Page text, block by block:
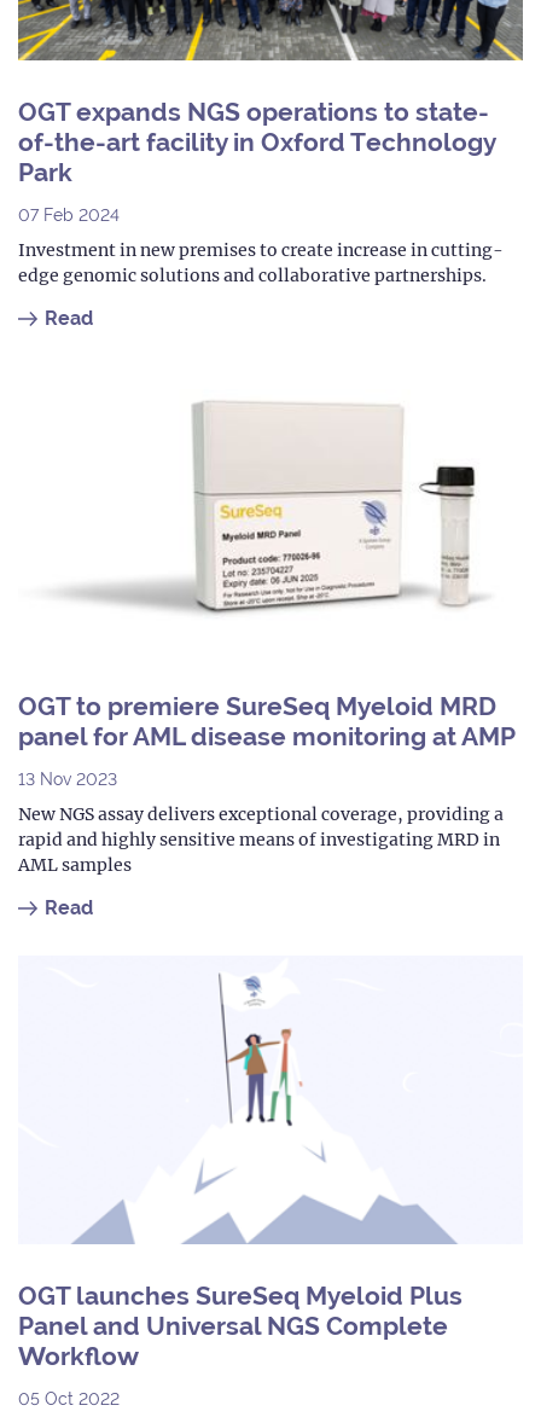
OGT expands NGS operations to state-
of-the-art facility in Oxford Technology
Park
07 Feb 2024
Investment in new premises to create increase in cutting-
edge genomic solutions and collaborative partnerships.
Read
OGT to premiere SureSeq Myeloid MRD
panel for AML disease monitoring at AMP
13 Nov 2023
New NGS assay delivers exceptional coverage, providing a
rapid and highly sensitive means of investigating MRD in
AML samples
Read
OGT launches SureSeq Myeloid Plus
Panel and Universal NGS Complete
Workflow
05 Oct 2022